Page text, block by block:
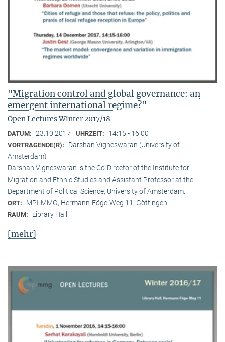
"Migration control and global governance: an
emergent international regime?"
Open Lectures Winter 2017/18
DATUM: 23.10.2017 UHRZEIT: 14:15 - 16:00
VORTRAGENDE(R):
Darshan Vigneswaran (University of
Amsterdam)
Darshan Vigneswaran is the Co-Director of the Institute for
Migration and Ethnic Studies and Assistant Professor at the
Department of Political Science, University of Amsterdam.
ORT: MPI-MMG, Hermann-Föge-Weg 11, Göttingen
RAUM: Library Hall
[mehr]